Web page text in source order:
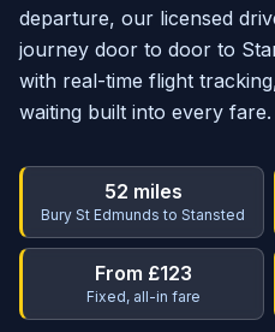
departure, our licensed
journey door to door to
with real-time flight
waiting built into every fare.
52 miles
Bury St Edmunds to Stansted
From £123
Fixed, all-in fare